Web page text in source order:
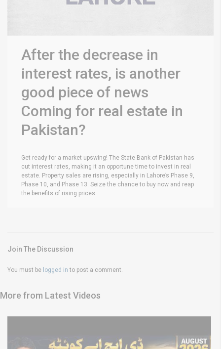
After the decrease in
interest rates, is another
good piece of news
Coming for real estate in
Pakistan?
Get ready for a market upswing! The State Bank of Pakistan has
cut interest rates, making it an opportune time to invest in real
estate. Property sales are rising, especially in Lahore’s Phase 9,
Phase 10, and Phase 13. Seize the chance to buy now and reap
the benefits of rising prices.
Join The Discussion
You must be logged in to post a comment.
More from Latest Videos